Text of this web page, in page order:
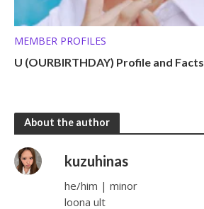
MEMBER PROFILES
U (OURBIRTHDAY) Profile and Facts
About the author
kuzuhinas
he/him | minor
loona ult